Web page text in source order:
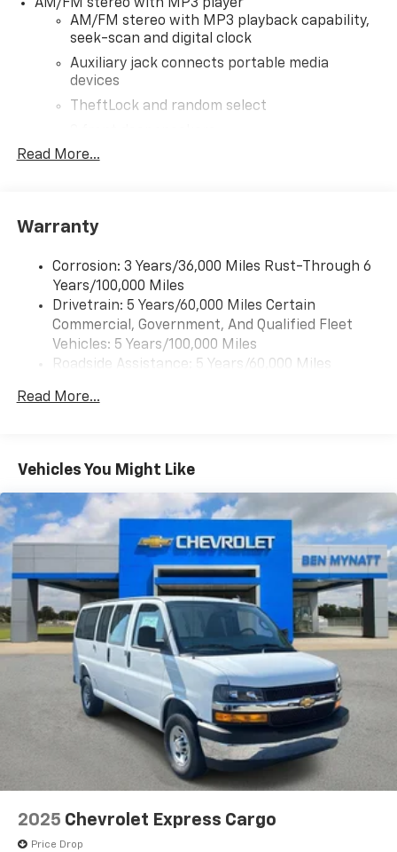
AM/FM stereo with MP3 player
AM/FM stereo with MP3 playback capability,
seek-scan and digital clock
Auxiliary jack connects portable media
devices
TheftLock and random select
Bluetooth®
Read More...
Warranty
Corrosion: 3 Years/36,000 Miles Rust-Through 6
Years/100,000 Miles
Drivetrain: 5 Years/60,000 Miles Certain
Commercial, Government, And Qualified Fleet
Vehicles: 5 Years/100,000 Miles
Roadside Assistance: 5 Years/60,000 Miles
Fleet Vehicles: 5 Years/100,000 Miles
Maintenance: First Visit: 12 Months/12,000 Miles
Read More...
Vehicles You Might Like
2025 Chevrolet Express Cargo
Price Drop